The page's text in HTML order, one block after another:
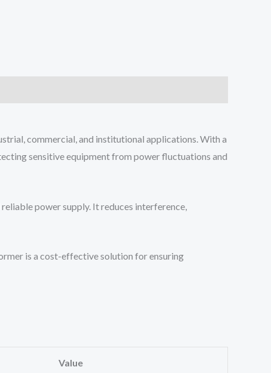
commercial, and institutional applications. With a
sensitive equipment from power fluctuations and
power supply. It reduces interference,
is a cost-effective solution for ensuring
Value